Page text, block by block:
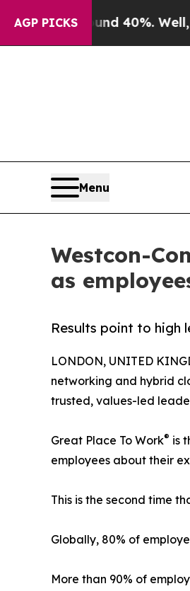
AGP PICKS
Around 40%. Well, it Didn’t
Menu
Westcon-
as
Results point to high
LONDON, UNITED
networking and hybrid
trusted, values-led
Great Place To Work® is
employees about their
This is the second time
Globally, 80% of
More than 90% of